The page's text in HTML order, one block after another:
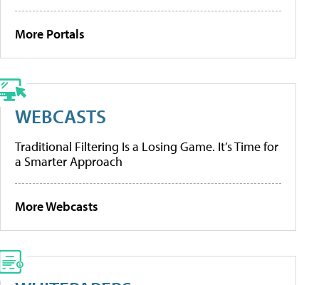
More Portals
WEBCASTS
Traditional Filtering Is a Losing Game. It’s Time for
a Smarter Approach
More Webcasts